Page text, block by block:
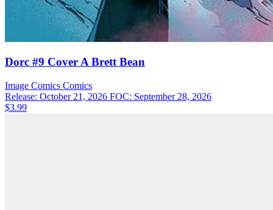
Dorc #9 Cover A Brett Bean
Image Comics Comics
Release: October 21, 2026 FOC: September 28, 2026
$3.99